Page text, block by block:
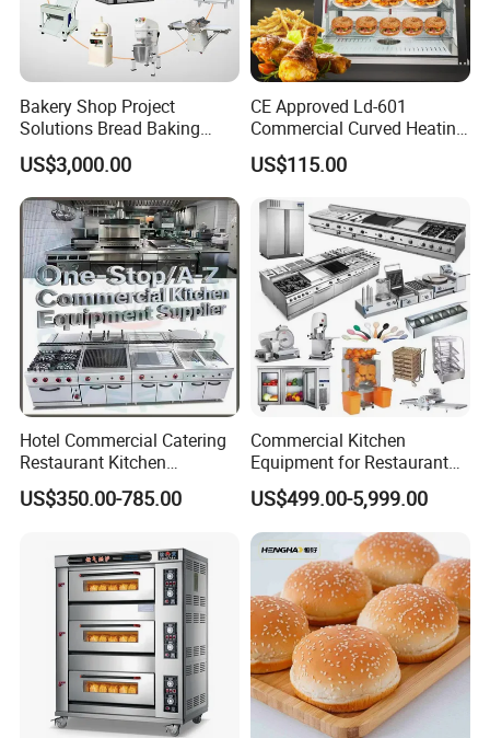
For All Equipment List Please Kindly
Click This Link:
https://reliable-catering.en.made-in-
china.com/product-list-1.html
We can offer more than 9000 models of
Kitchen Equipment and tools to meet your any
professional requirements.
Bakery Shop Project
Solutions Bread Baking
Machines Commercial
Bakery Equipment
US$3,000.00
CE Approved Ld-601
Commercial Curved Heating
Showcase
US$115.00
Hotel Commercial Catering
Restaurant Kitchen
Equipment for Hotel Central
Kitchen with Gas Electric
Fryer Stove Griddle Grill
US$350.00-785.00
Commercial Kitchen
Equipment for Restaurant
One-Stop Kitchen Project
Solution Hotel Restaurant
Equipment Supplies
US$499.00-5,999.00